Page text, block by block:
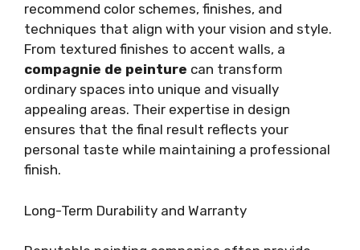
recommend color schemes, finishes, and
techniques that align with your vision and style.
From textured finishes to accent walls, a
compagnie de peinture can transform
ordinary spaces into unique and visually
appealing areas. Their expertise in design
ensures that the final result reflects your
personal taste while maintaining a professional
finish.
Long-Term Durability and Warranty